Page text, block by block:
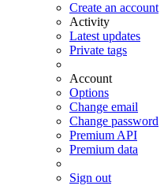
Create an account
Activity
Latest updates
Private tags
Account
Options
Change email
Change password
Premium API
Premium data
Sign out